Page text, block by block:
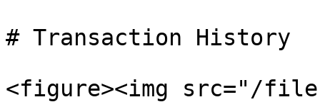
# Transaction History
<figure><img src="/